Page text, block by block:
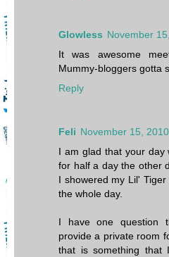
Glowless November
It was awesome
Mummy-bloggers gotta
Reply
Feli November 15,
I am glad that your day
for half a day the other
I showered my Lil'
the whole day.
I have one question
provide a private room
that is something